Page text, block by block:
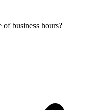
business hours?